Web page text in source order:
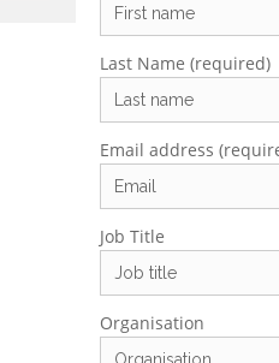
Last Name (required)
Email address
Job Title
Organisation